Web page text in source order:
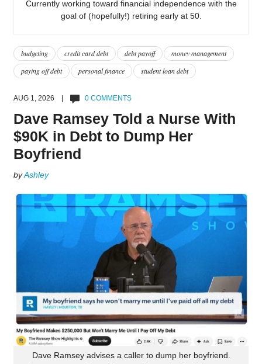
Currently working toward financial independence with the
goal of (hopefully!) retiring early at 50.
budgeting credit card debt debt payoff
money management
paying off debt
personal finance student loan debt
AUG 1, 2026 | 0 COMMENTS
Dave Ramsey Told a Nurse With
$90K in Debt to Dump Her
Boyfriend
byAshley
Dave Ramsey advises a caller to dump her boyfriend.